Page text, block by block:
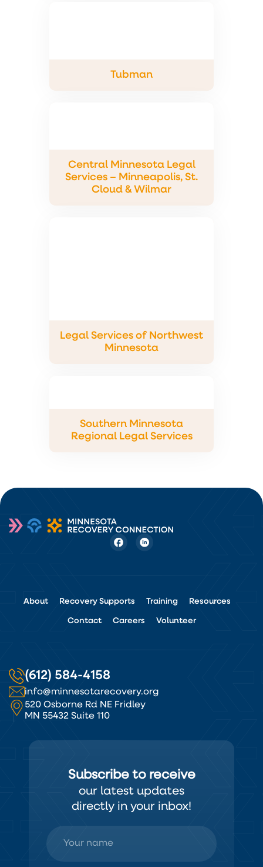
Tubman
Central Minnesota Legal
Services – Minneapolis, St.
Cloud & Wilmar
Legal Services of Northwest
Minnesota
Southern Minnesota
Regional Legal Services
About Recovery Supports Training Resources
Contact Careers Volunteer
(612) 584-4158
info@minnesotarecovery.org
520 Osborne Rd NE Fridley
MN 55432 Suite 110
Subscribe to receive
our latest updates
directly in your inbox!